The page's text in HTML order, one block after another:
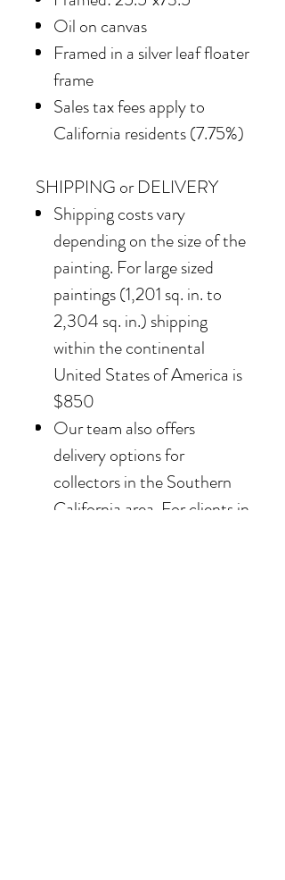
Oil on canvas
Framed in a silver leaf floater
frame
Sales tax fees apply to
California residents (7.75%)
SHIPPING or DELIVERY
Shipping costs vary
depending on the size of the
painting. For large sized
paintings (1,201 sq. in. to
2,304 sq. in.) shipping
within the continental
United States of America is
$850
Our team also offers
delivery options for
collectors in the Southern
California area. For clients in